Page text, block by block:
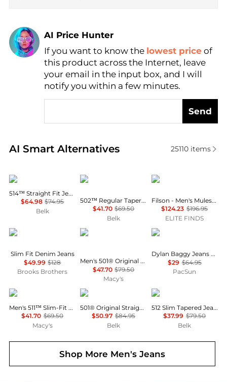
AI Price Hunter
Find Lowest Price
AI Price Hunter
If you want to know the lowest price of
this product across the Internet, leave
your email in the input box, and I will
notify you within a few minutes.
Send
AI Smart Alternatives
Real-time analysis of similar Men's Jeans based on
25110items
Levi's
514™ Straight Fit Jeans
$64.98 $74.95
Belk
Levi's
502™ Regular Taper Jeans
$41.70 $69.50
Belk
Filson
Filson - Men's Muleskinner Jean
$124.23 $196.95
ELITE FINDS
Brooks Brothers
Slim Fit Denim Jeans
$49.99 $128
Brooks Brothers
Levi's
Men's 501® Original Shrink-to-Fit™ Non-Stretch Jeans
$47.70 $79.50
Macy's
PacSun
Dylan Baggy Jeans Medium Indigo
$29 $64.95
PacSun
Levi's
Men's 511™ Slim-Fit Jeans
$41.70 $69.50
Macy's
Levi's
501® Original Straight Leg Jeans
$50.97 $84.95
Belk
Levi's
512 Slim Tapered Jeans
$37.99 $79.50
Belk
Shop More Men's Jeans